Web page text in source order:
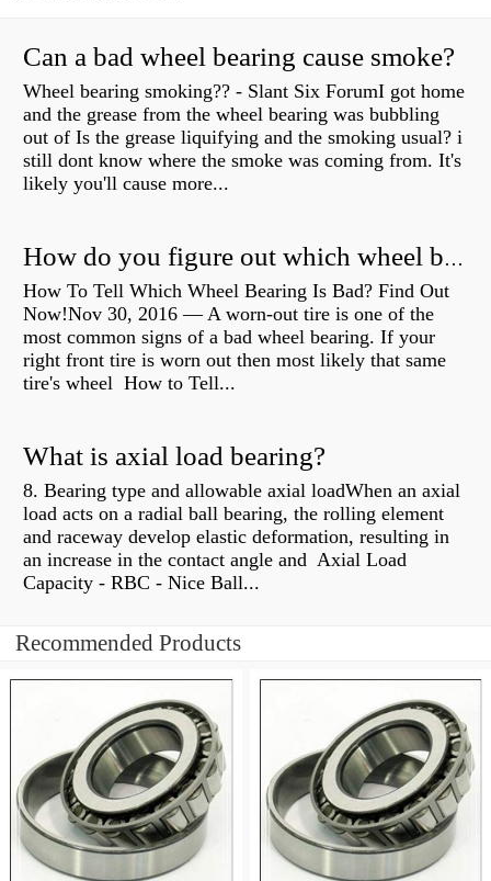
Can a bad wheel bearing cause smoke?
Wheel bearing smoking?? - Slant Six ForumI got home
and the grease from the wheel bearing was bubbling
out of Is the grease liquifying and the smoking usual? i
still dont know where the smoke was coming from. It's
likely you'll cause more...
How do you figure out which wheel bearing is bad?
How To Tell Which Wheel Bearing Is Bad? Find Out
Now!Nov 30, 2016 — A worn- out tire is one of the
most common signs of a bad wheel bearing. If your
right front tire is worn out then most likely that same
tire's wheel How to Tell...
What is axial load bearing?
8. Bearing type and allowable axial loadWhen an axial
load acts on a radial ball bearing, the rolling element
and raceway develop elastic deformation, resulting in
an increase in the contact angle and Axial Load
Capacity - RBC - Nice Ball...
Recommended Products